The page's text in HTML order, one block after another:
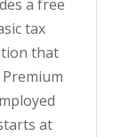
a free
tax
that
at